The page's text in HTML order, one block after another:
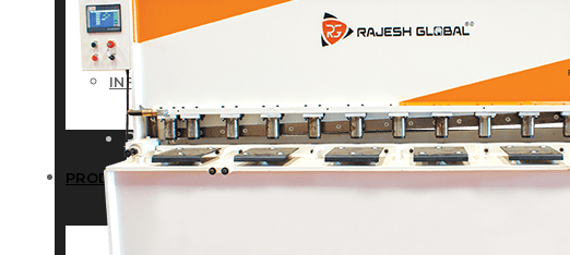
PRODUCTS
INFRASTRUCTURE
PRODUCTS